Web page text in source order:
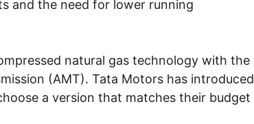
and the need for lower running
natural gas technology with the
(AMT). Tata Motors has introduced
a version that matches their budget